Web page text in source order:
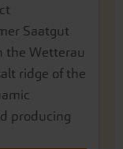
Saatgut
the Wetterau
ridge of the
producing